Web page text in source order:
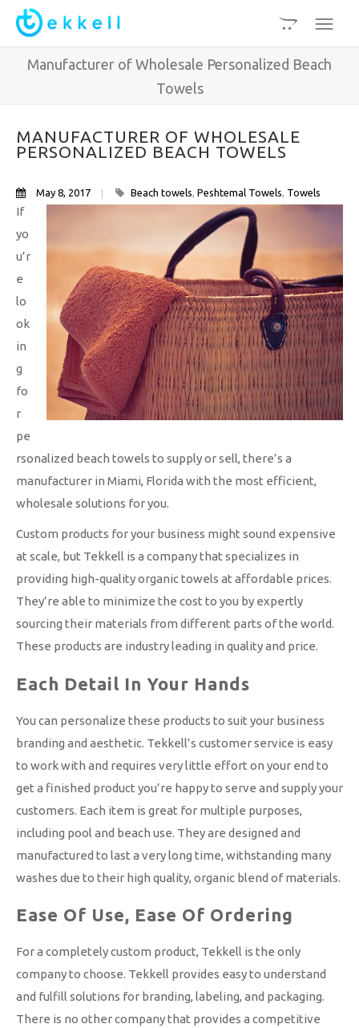
Manufacturer of Wholesale Personalized Beach
Towels
MANUFACTURER OF WHOLESALE
PERSONALIZED BEACH TOWELS
May 8, 2017 Beach towels, Peshtemal Towels, Towels
If
yo
u’r
e
lo
ok
in
g
fo
r
pe
rsonalized beach towels to supply or sell, there’s a
manufacturer in Miami, Florida with the most efficient,
wholesale solutions for you.
Custom products for your business might sound expensive
at scale, but Tekkell is a company that specializes in
providing high-quality organic towels at affordable prices.
They’re able to minimize the cost to you by expertly
sourcing their materials from different parts of the world.
These products are industry leading in quality and price.
Each Detail In Your Hands
You can personalize these products to suit your business
branding and aesthetic. Tekkell’s customer service is easy
to work with and requires very little effort on your end to
get a finished product you’re happy to serve and supply your
customers. Each item is great for multiple purposes,
including pool and beach use. They are designed and
manufactured to last a very long time, withstanding many
washes due to their high quality, organic blend of materials.
Ease Of Use, Ease Of Ordering
For a completely custom product, Tekkell is the only
company to choose. Tekkell provides easy to understand
and fulfill solutions for branding, labeling, and packaging.
There is no other company that provides a competitive